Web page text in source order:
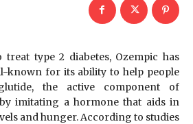
type 2 diabetes, Ozempic has
known for its ability to help people
the active component of
imitating a hormone that aids in
and hunger. According to studies